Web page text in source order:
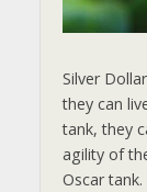
Silver
they can
tank, they
agility of
Oscar